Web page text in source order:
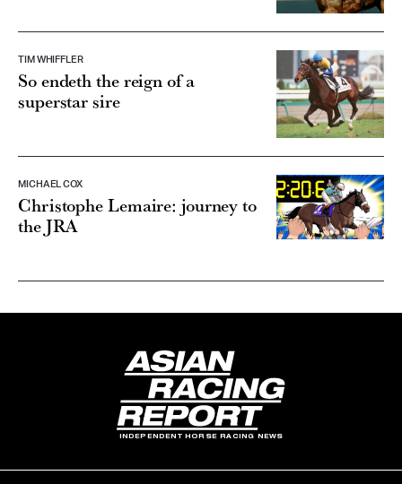
TIM WHIFFLER
So endeth the reign of a
superstar sire
MICHAEL COX
Christophe Lemaire: journey to
the JRA
INDEPENDENT HORSE RACING NEWS